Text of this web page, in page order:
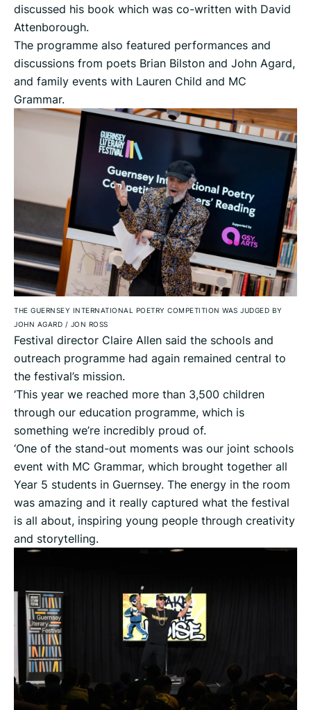
discussed his book which was co-written with David
Attenborough.
The programme also featured performances and
discussions from poets Brian Bilston and John Agard,
and family events with Lauren Child and MC
Grammar.
THE GUERNSEY INTERNATIONAL POETRY COMPETITION WAS JUDGED BY
JOHN AGARD / JON ROSS
Festival director Claire Allen said the schools and
outreach programme had again remained central to
the festival’s mission.
‘This year we reached more than 3,500 children
through our education programme, which is
something we’re incredibly proud of.
‘One of the stand-out moments was our joint schools
event with MC Grammar, which brought together all
Year 5 students in Guernsey. The energy in the room
was amazing and it really captured what the festival
is all about, inspiring young people through creativity
and storytelling.